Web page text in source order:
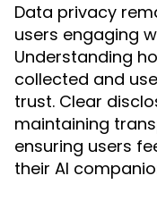
Data privacy
users engaging
Understanding
collected and
trust. Clear
maintaining
ensuring users
their AI